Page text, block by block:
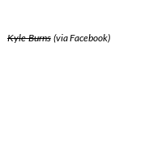
Kyle Burns(via Facebook)